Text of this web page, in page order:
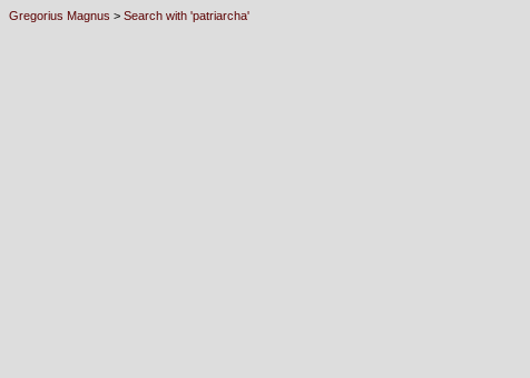
Gregorius Magnus > Search with 'patriarcha'